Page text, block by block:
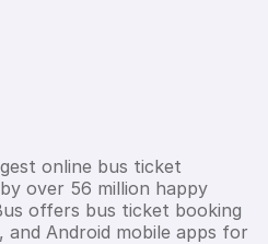
online bus ticket
over 56 million happy
offers bus ticket booking
and Android mobile apps for